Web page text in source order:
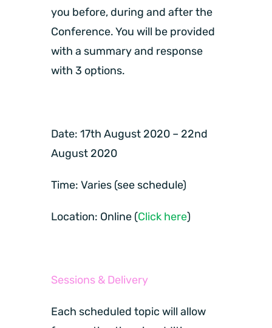
you before, during and after the
Conference. You will be provided
with a summary and response
with 3 options.
Date: 17th August 2020 – 22nd
August 2020
Time: Varies (see schedule)
Location: Online (Click here)
Sessions & Delivery
Each scheduled topic will allow